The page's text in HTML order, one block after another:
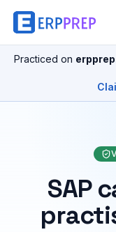
Practiced on
SAP